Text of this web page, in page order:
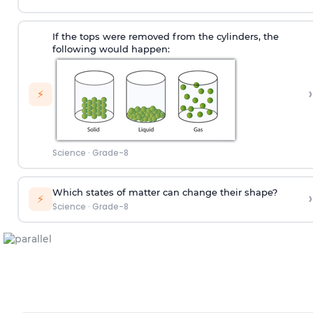
⚡
If the tops were removed from the cylinders, the
following would happen:
Science · Grade-8
›
⚡ Which states of matter can change their shape?
Science · Grade-8 ›